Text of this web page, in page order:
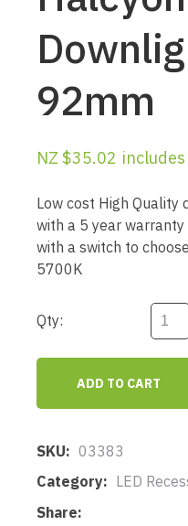
92mm
NZ $35.02 includes
Low cost High Quality
with a 5 year
with a switch to
5700K
Qty:
ADD TO CART
SKU
03383
Category
LED
Share